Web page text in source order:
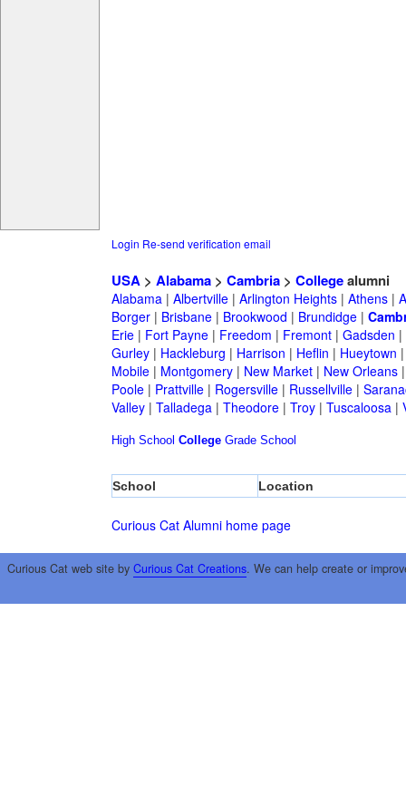
Login Re-send verification email
USA> Alabama> Cambria> Collegealumni
Alabama| Albertville| Arlington Heights| Athens|
Borger| Brisbane| Brookwood | Brundidge|
Erie| Fort Payne| Freedom | Fremont| Gadsden |
Gurley| Hackleburg | Harrison | Heflin | Hueytown
Mobile| Montgomery| New Market| New Orleans
Poole| Prattville| Rogersville| Russellville|
Valley| Talladega| Theodore| Troy| Tuscaloosa|
High School College Grade School
School Location
Curious Cat Alumni home page
Curious Cat web site by Curious Cat Creations. We can help create or